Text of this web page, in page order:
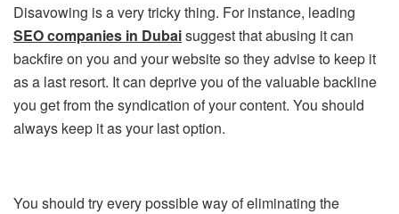
Disavowing is a very tricky thing. For instance, leading
SEO companies in Dubaisuggest that abusing it can
backfire on you and your website so they advise to keep it
as a last resort. It can deprive you of the valuable backline
you get from the syndication of your content. You should
always keep it as your last option.
You should try every possible way of eliminating the